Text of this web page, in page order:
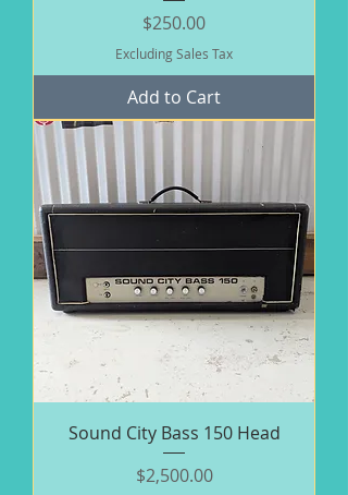
Price
$250.00
Excluding Sales Tax
Add to Cart
Sound City Bass 150 Head
Price
$2,500.00